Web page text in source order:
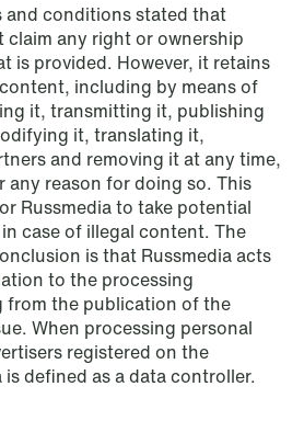
founder takes the
and conditions stated that
claim any right or ownership
is provided. However, it retains
including by means of
it, transmitting it, publishing
it, translating it,
and removing it at any time,
reason for doing so. This
Russmedia to take potential
case of illegal content. The
is that Russmedia acts
to the processing
from the publication of the
When processing personal
registered on the
is defined as a data controller.